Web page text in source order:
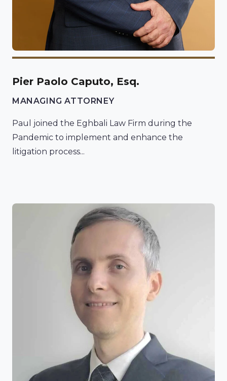
Pier Paolo Caputo, Esq.
MANAGING ATTORNEY
Paul joined the Eghbali Law Firm during the
Pandemic to implement and enhance the
litigation process...